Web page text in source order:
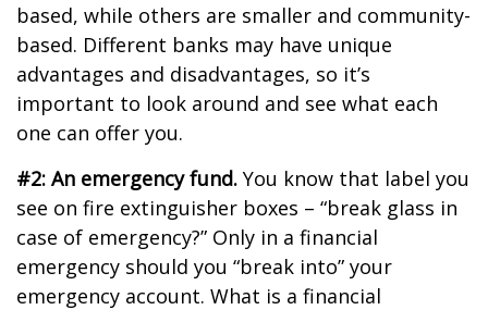
based, while others are smaller and community-
based. Different banks may have unique
advantages and disadvantages, so it’s
important to look around and see what each
one can offer you.
#2: An emergency fund. You know that label you
see on fire extinguisher boxes – “break glass in
case of emergency?” Only in a financial
emergency should you “break into” your
emergency account. What is a financial